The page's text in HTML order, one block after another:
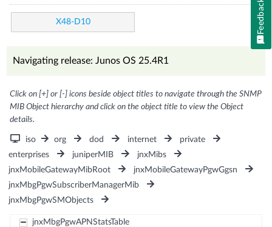
X48-D10
Navigating release: Junos OS 25.4R1
Click on [+] or [-] icons beside object titles to navigate through the SNMP
MIB Object hierarchy and click on the object title to view the Object
details.
iso org dod internet
private
enterprises
juniperMIB
jnxMibs
jnxMobileGatewayMibRoot
jnxMobileGatewayPgwGgsn
jnxMbgPgwSubscriberManagerMib
jnxMbgPgwSMObjects
jnxMbgPgwAPNStatsTable
Feedback